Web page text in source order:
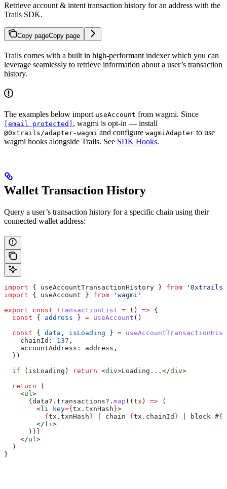
Retrieve account & intent transaction history for an address with the
Trails SDK.
Copy pageCopy page
Trails comes with a built in high-performant indexer which you can
leverage seamlessly to retrieve information about a user’s transaction
history.
The examples below import useAccount from wagmi. Since
[email protected] , wagmi is opt-in — install
@0xtrails/adapter-wagmi and configure wagmiAdapter to use
wagmi hooks alongside Trails. See SDK Hooks.
Wallet Transaction History
Query a user’s transaction history for a specific chain using their
connected wallet address:
import { useAccountTransactionHistory } from '0xtrails'
import { useAccount } from 'wagmi'
export const TransactionList = () => {
  const
{ address } = useAccount ()
  const
{ data , isLoading } =
    chainId:
137 ,
    accountAddress:
address ,
  })
  if
( isLoading ) return <div>Loading... </div>
  return
(
    <
ul >
      {
data?. transactions?. map ((tx ) => (
        <
li key={tx . txnHash}>
          {
tx . txnHash} | chain {tx . chainId } | block #{
        </
li >
      ))
}
    </
ul >
  )
}